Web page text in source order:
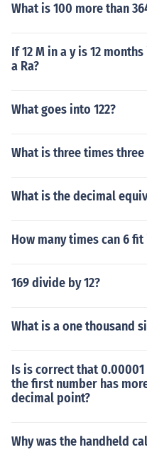
What is 100 more than
If 12 M in a y is 12
a Ra?
What goes into 122?
What is three times
What is the decimal
How many times can 6 fit
169 divide by 12?
What is a one thousand
Is is correct that
the first number has
decimal point?
Why was the handheld